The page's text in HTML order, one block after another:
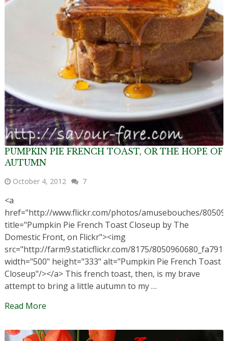
PUMPKIN PIE FRENCH TOAST, OR THE HOPE OF
AUTUMN
October 4, 2012 7
<a
href="http://www.flickr.com/photos/amusebouches/
title="Pumpkin Pie French Toast Closeup by The
Domestic Front, on Flickr"><img
src="http://farm9.staticflickr.com/8175/
width="500" height="333" alt="Pumpkin Pie French Toast
Closeup"/></a> This french toast, then, is my brave
attempt to bring a little autumn to my …
Read More